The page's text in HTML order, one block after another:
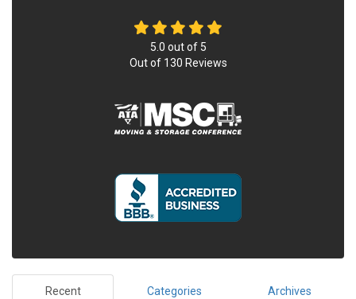
5.0 out of 5
Out of 130 Reviews
Recent Categories Archives